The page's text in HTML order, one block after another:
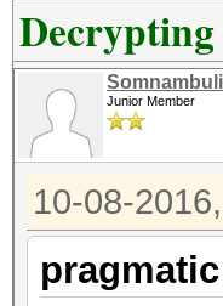
Decrypting
Junior Member
10-08-